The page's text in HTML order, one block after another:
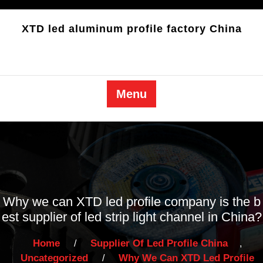
contentXTD led aluminum profile factory China
Menu
Why we can XTD led profile company is the b
est supplier of led strip light channel in China?
Home / Supplier Of Led Profile China ,
Uncategorized /
Why We Can XTD Led Profile